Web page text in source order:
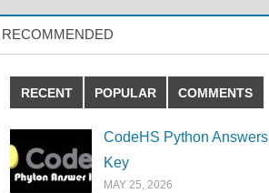
RECOMMENDED
RECENT POPULAR COMMENTS
CodeHS Python Answers
Key
MAY 25, 2026